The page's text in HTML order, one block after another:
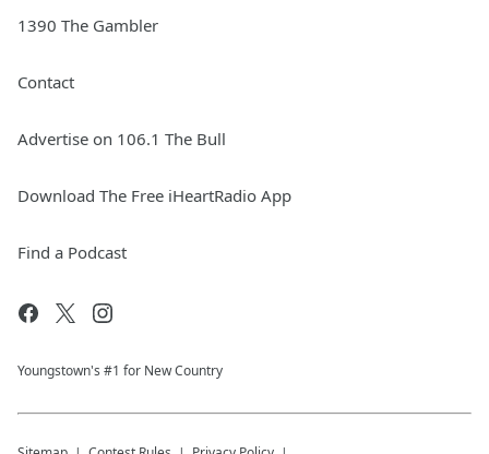
1390 The Gambler
Contact
Advertise on 106.1 The Bull
Download The Free iHeartRadio App
Find a Podcast
Youngstown's #1 for New Country